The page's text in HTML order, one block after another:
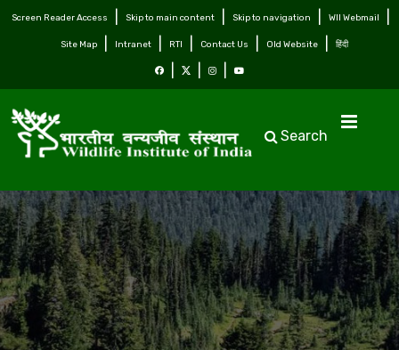
Screen Reader Access Skip to main content Skip to navigation WII Webmail
Site Map Intranet RTI Contact Us Old Website हिंदी
Search